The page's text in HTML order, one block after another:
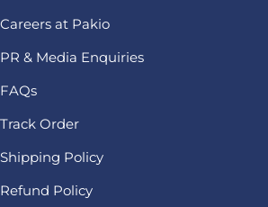
Careers at Pakio
PR & Media Enquiries
FAQs
Track Order
Shipping Policy
Refund Policy